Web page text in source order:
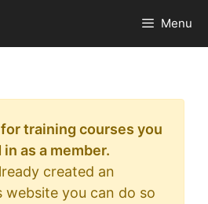
Menu
training courses you
as a member.
created an
you can do so